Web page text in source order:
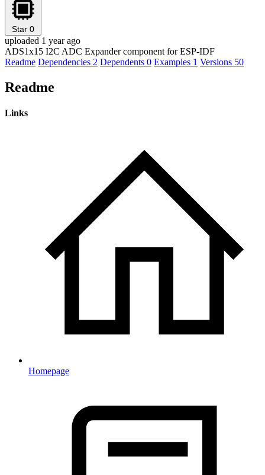
Star 0
uploaded 1 year ago
ADS1x15 I2C ADC Expander component for ESP-IDF
Readme Dependencies 2 Dependents 0 Examples 1 Versions 50
Readme
Links
Homepage